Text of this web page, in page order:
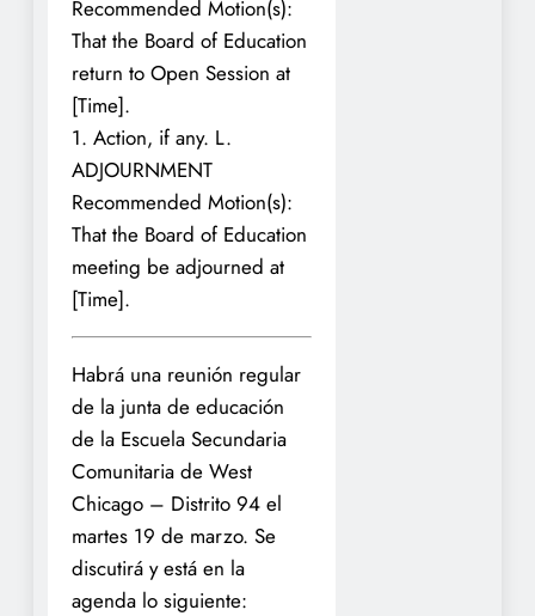
Recommended Motion(s):
That the Board of Education
return to Open Session at
[Time].
1. Action, if any. L.
ADJOURNMENT
Recommended Motion(s):
That the Board of Education
meeting be adjourned at
[Time].
Habrá una reunión regular
de la junta de educación
de la Escuela Secundaria
Comunitaria de West
Chicago – Distrito 94 el
martes 19 de marzo. Se
discutirá y está en la
agenda lo siguiente: